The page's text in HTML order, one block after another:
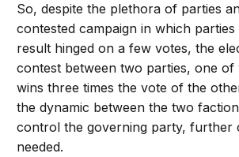
So, despite the plethora of parties
contested campaign in which
result hinged on a few votes, the
contest between two parties, one of
wins three times the vote of the
the dynamic between the two
control the governing party, further
needed.